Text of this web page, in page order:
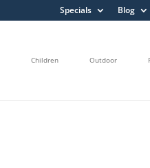
Specials Blog
Children Outdoor